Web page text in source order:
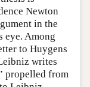
Newton
in the
eye. Among
to Huygens
writes
propelled from